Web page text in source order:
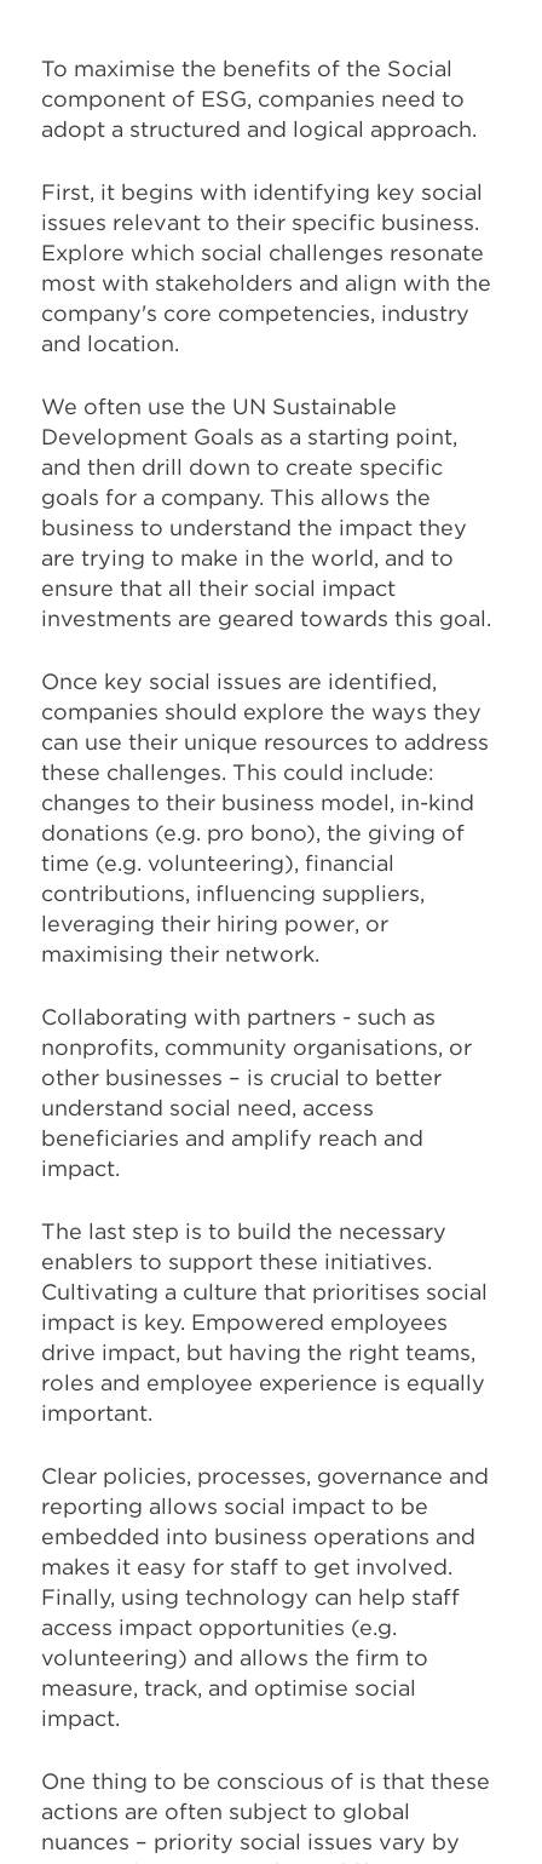
To maximise the benefits of the Social
component of ESG, companies need to
adopt a structured and logical approach.
First, it begins with identifying key social
issues relevant to their specific business.
Explore which social challenges resonate
most with stakeholders and align with the
company's core competencies, industry
and location.
We often use the UN Sustainable
Development Goals as a starting point,
and then drill down to create specific
goals for a company. This allows the
business to understand the impact they
are trying to make in the world, and to
ensure that all their social impact
investments are geared towards this goal.
Once key social issues are identified,
companies should explore the ways they
can use their unique resources to address
these challenges. This could include:
changes to their business model, in-kind
donations (e.g. pro bono), the giving of
time (e.g. volunteering), financial
contributions, influencing suppliers,
leveraging their hiring power, or
maximising their network.
Collaborating with partners - such as
nonprofits, community organisations, or
other businesses – is crucial to better
understand social need, access
beneficiaries and amplify reach and
impact.
The last step is to build the necessary
enablers to support these initiatives.
Cultivating a culture that prioritises social
impact is key. Empowered employees
drive impact, but having the right teams,
roles and employee experience is equally
important.
Clear policies, processes, governance and
reporting allows social impact to be
embedded into business operations and
makes it easy for staff to get involved.
Finally, using technology can help staff
access impact opportunities (e.g.
volunteering) and allows the firm to
measure, track, and optimise social
impact.
One thing to be conscious of is that these
actions are often subject to global
nuances – priority social issues vary by